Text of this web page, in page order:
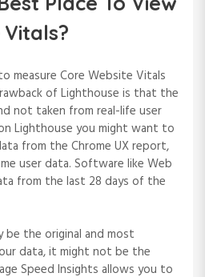
measure Core Website Vitals
of Lighthouse is that the
not taken from real-life user
Lighthouse you might want to
from the Chrome UX report,
user data. Software like Web
from the last 28 days of the
be the original and most
data, it might not be the
Speed Insights allows you to